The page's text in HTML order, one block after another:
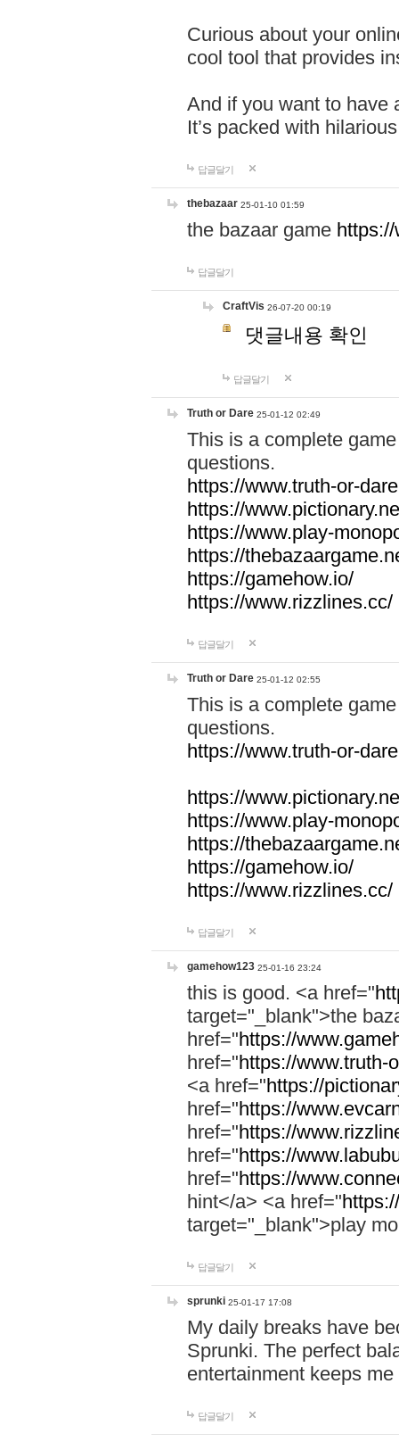
Curious about your
cool tool that provides
And if you want to have
It’s packed with
답글달기
thebazaar 25-01-10 01:59
the bazaar game
답글달기
CraftVis 26-07-20 00:19
댓글내용 확인
답글달기
Truth or Dare 25-01-12 02:49
This is a complete
questions.
https://www.truth-or-
https://
https://www.play-
https://
https://gamehow.io/
https://www.rizzlines.cc/
답글달기
Truth or Dare 25-01-12 02:55
This is a complete
questions.
https://www.truth-or-
https://
https://www.play-
https://
https://gamehow.io/
https://www.rizzlines.cc/
답글달기
gamehow123 25-01-16 23:24
this is good. <a href="
target="_blank">the
href="https://
href="https://www.truth-
<a href="https://
href="https://
href="https://
href="https://
href="https://
hint</a> <a href="
target="_blank">play
답글달기
sprunki 25-01-17 17:08
My daily breaks have
Sprunki. The perfect
entertainment keeps
답글달기